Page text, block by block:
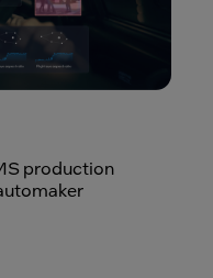
production